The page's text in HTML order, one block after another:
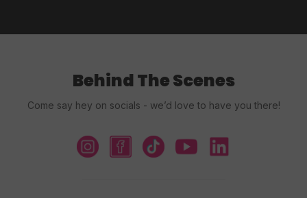
Behind The Scenes
Come say hey on socials - we’d love to have you there!